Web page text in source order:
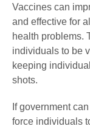
Vaccines can
and effective for
health problems.
individuals to be
keeping
shots.
If government
force individuals